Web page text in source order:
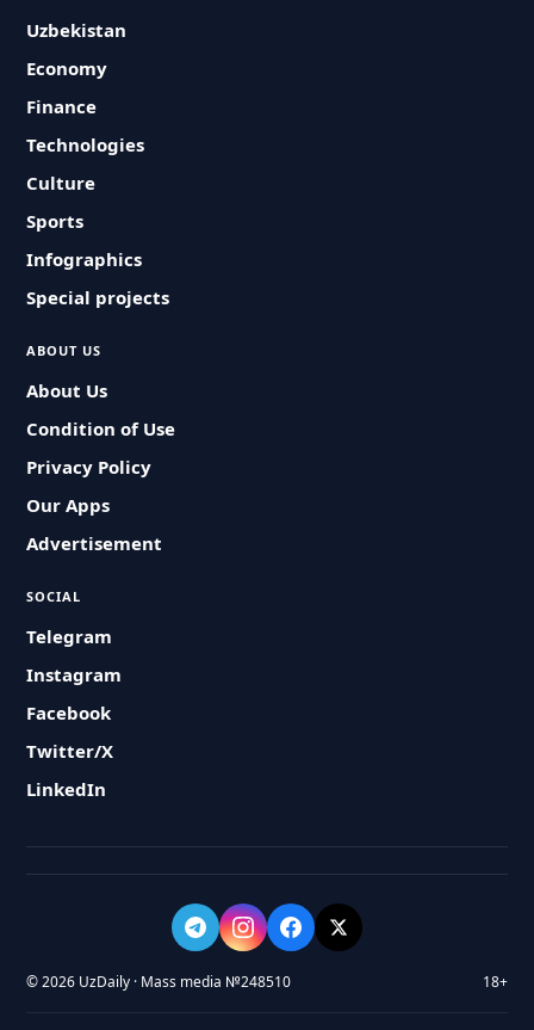
Uzbekistan
Economy
Finance
Technologies
Culture
Sports
Infographics
Special projects
ABOUT US
About Us
Condition of Use
Privacy Policy
Our Apps
Advertisement
SOCIAL
Telegram
Instagram
Facebook
Twitter/X
LinkedIn
© 2026 UzDaily · Mass media №248510 18+